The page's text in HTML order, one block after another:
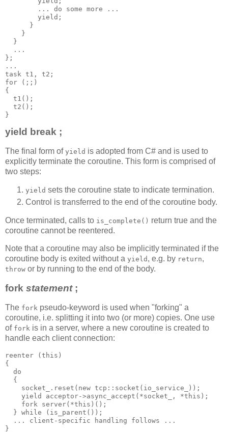
        ... do some more ...
        yield;
      }
    }
  }
  ...
};
...
task t1, t2;
for (;;)
{
  t1();
  t2();
}
yield break ;
The final form of yield is adopted from C# and is used to
explicitly terminate the coroutine. This form is comprised of
two steps:
yield sets the coroutine state to indicate termination.
Control is transferred to the end of the coroutine body.
Once terminated, calls to is_complete() return true and the
coroutine cannot be reentered.
Note that a coroutine may also be implicitly terminated if the
coroutine body is exited without a yield , e.g. by return,
throw or by running to the end of the body.
fork statement;
The fork pseudo-keyword is used when "forking" a
coroutine, i.e. splitting it into two (or more) copies. One use
of fork is in a server, where a new coroutine is created to
handle each client connection:
reenter (this)
{
  do
  {
    socket_.reset(new tcp::socket(io_service_));
    yield acceptor->async_accept(*socket_, *this);
    fork server(*this)();
  } while (is_parent());
  ... client-specific handling follows ...
}